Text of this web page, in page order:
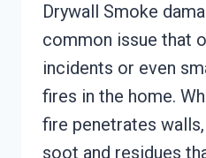
Drywall Smoke
common issue that
incidents or even
fires in the home.
fire penetrates
soot and residues